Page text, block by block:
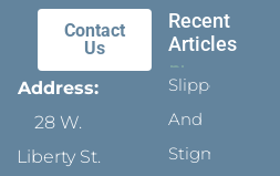
Contact
Us
Address:
28 W.
Liberty St.
Recent
Articles
Slippers
And
Stigmata